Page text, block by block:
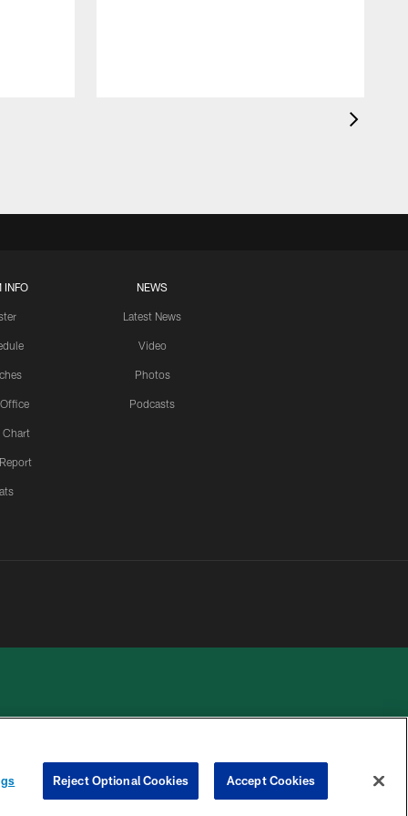
INFO
Chart
NEWS
Latest News
Video
Photos
Podcasts
COOKIE
PREFERENCE
Reject Optional Cookies Accept Cookies